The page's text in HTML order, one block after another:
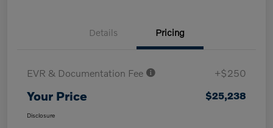
Details Pricing
EVR & Documentation Fee +$250
Your Price $25,238
Disclosure